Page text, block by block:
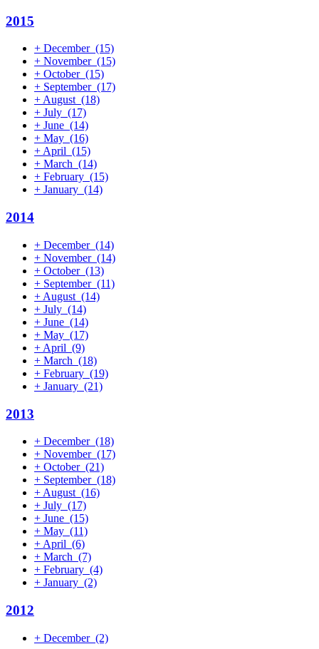
2015
+ December (15)
+ November (15)
+ October (15)
+ September (17)
+August (18)
+ July (17)
+ June (14)
+ May (16)
+April (15)
+ March (14)
+ February (15)
+ January (14)
2014
+ December (14)
+ November (14)
+ October (13)
+ September (11)
+ August (14)
+ July (14)
+ June (14)
+ May (17)
+ April (9)
+ March (18)
+ February (19)
+ January (21)
2013
+ December (18)
+ November (17)
+ October (21)
+ September (18)
+ August (16)
+ July (17)
+ June (15)
+ May (11)
+ April (6)
+ March (7)
+ February (4)
+ January (2)
2012
+ December (2)